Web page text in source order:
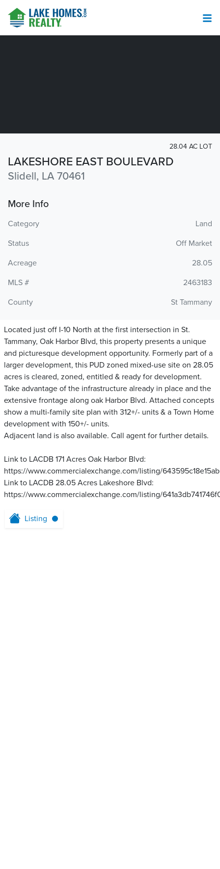
LAKESHORE EAST BOULEVARD
Slidell, LA 70461
28.04 AC LOT
More Info
Category
Land
Status
Off Market
Acreage
28.05
MLS #
2463183
County
St Tammany
Located just off I-10 North at the first intersection in St.
Tammany, Oak Harbor Blvd, this property presents a unique
and picturesque development opportunity. Formerly part of a
larger development, this PUD zoned mixed-use site on 28.05
acres is cleared, zoned, entitled & ready for development.
Take advantage of the infrastructure already in place and the
extensive frontage along oak Harbor Blvd. Attached concepts
show a multi-family site plan with 312+/- units & a Town Home
development with 150+/- units.
Adjacent land is also available. Call agent for further details.
Link to LACDB 171 Acres Oak Harbor Blvd:
https://www.commercialexchange.com/listing/
Link to LACDB 28.05 Acres Lakeshore Blvd:
https://www.commercialexchange.com/listing/
Listing